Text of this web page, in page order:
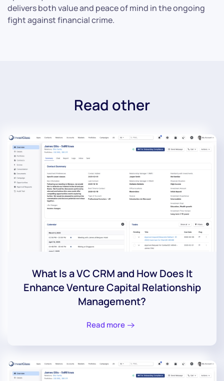
delivers both value and peace of mind in the ongoing
fight against financial crime.
Read other
What Is a VC CRM and How Does It
Enhance Venture Capital Relationship
Management?
Read more